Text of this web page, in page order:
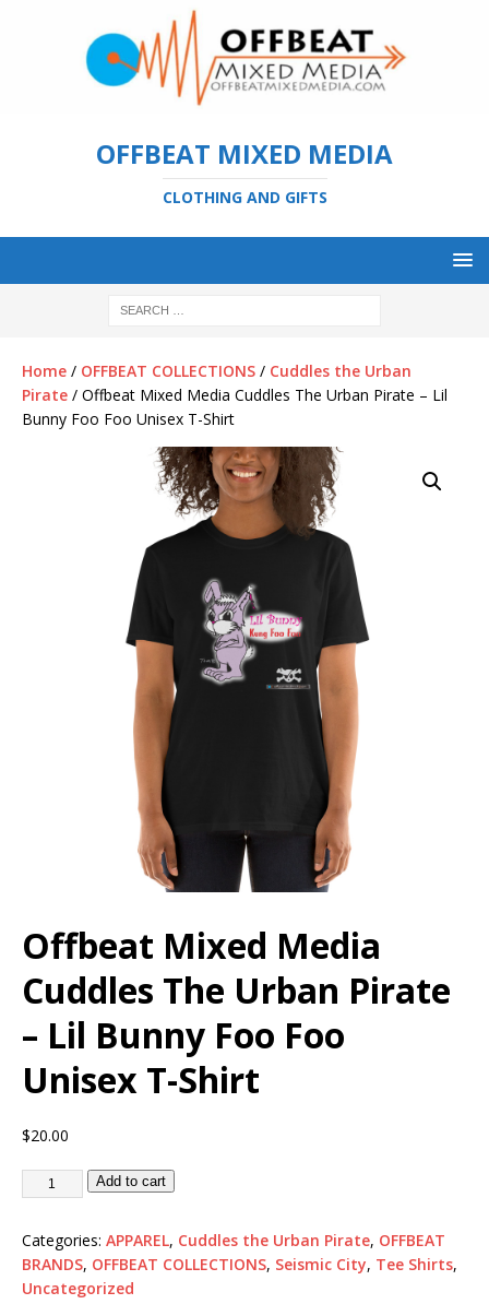
OFFBEAT MIXED MEDIA
CLOTHING AND GIFTS
Home / OFFBEAT COLLECTIONS / Cuddles the Urban
Pirate / Offbeat Mixed Media Cuddles The Urban Pirate – Lil
Bunny Foo Foo Unisex T-Shirt
Offbeat Mixed Media
Cuddles The Urban Pirate
– Lil Bunny Foo Foo
Unisex T-Shirt
$20.00
Add to cart
Categories: APPAREL, Cuddles the Urban Pirate, OFFBEAT
BRANDS, OFFBEAT COLLECTIONS, Seismic City, Tee Shirts,
Uncategorized